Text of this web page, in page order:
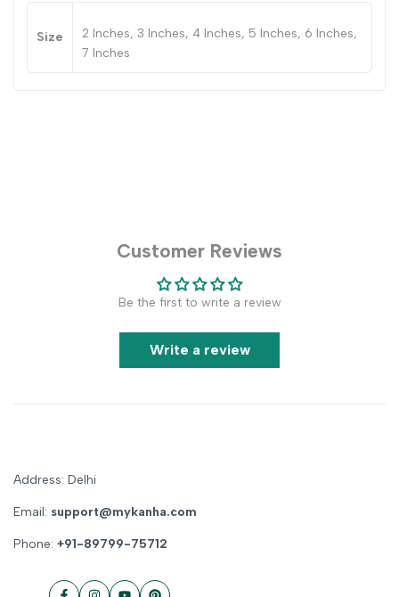
Size
2 Inches, 3 Inches, 4 Inches, 5 Inches, 6 Inches,
7 Inches
Customer Reviews
Be the first to write a review
Write a review
Address: Delhi
Email: support@mykanha.com
Phone: +91-89799-75712